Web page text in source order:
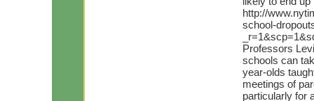
http://
school-
Professors
schools can
year-olds
meetings of
particularly for